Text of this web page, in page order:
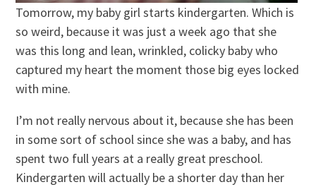
Tomorrow, my baby girl starts kindergarten. Which is
so weird, because it was just a week ago that she
was this long and lean, wrinkled, colicky baby who
captured my heart the moment those big eyes locked
with mine.
I’m not really nervous about it, because she has been
in some sort of school since she was a baby, and has
spent two full years at a really great preschool.
Kindergarten will actually be a shorter day than her